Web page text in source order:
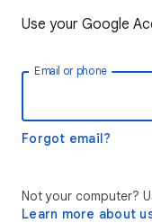
Use your Google
Email or phone
Forgot email?
Not your computer?
Learn more about